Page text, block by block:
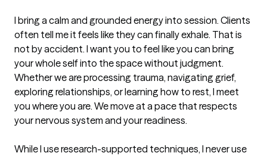
I bring a calm and grounded energy into session. Clients
often tell me it feels like they can finally exhale. That is
not by accident. I want you to feel like you can bring
your whole self into the space without judgment.
Whether we are processing trauma, navigating grief,
exploring relationships, or learning how to rest, I meet
you where you are. We move at a pace that respects
your nervous system and your readiness.
While I use research-supported techniques, I never use